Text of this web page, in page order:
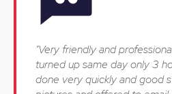
"Very friendly and
turned up same day only 3
done very quickly and good